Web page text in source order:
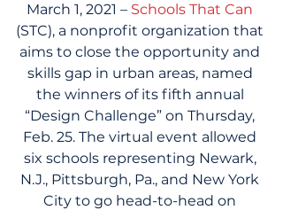
March 1, 2021 – Schools That Can
(STC), a nonprofit organization that
aims to close the opportunity and
skills gap in urban areas, named
the winners of its fifth annual
“Design Challenge” on Thursday,
Feb. 25. The virtual event allowed
six schools representing Newark,
N.J., Pittsburgh, Pa., and New York
City to go head-to-head on